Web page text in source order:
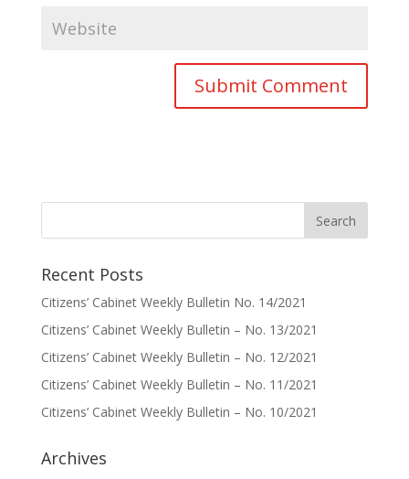
Recent Posts
Citizens’ Cabinet Weekly Bulletin No. 14/2021
Citizens’ Cabinet Weekly Bulletin – No. 13/2021
Citizens’ Cabinet Weekly Bulletin – No. 12/2021
Citizens’ Cabinet Weekly Bulletin – No. 11/2021
Citizens’ Cabinet Weekly Bulletin – No. 10/2021
Archives